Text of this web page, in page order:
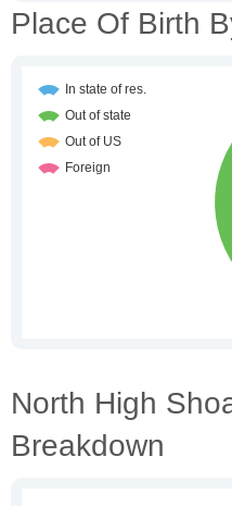
Place Of Birth
North High
Breakdown